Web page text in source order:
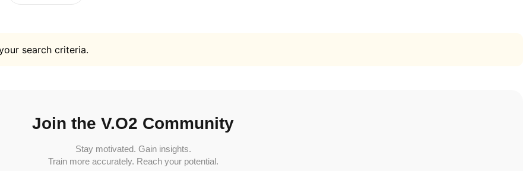
search criteria.
Join the V.O2 Community
Stay motivated. Gain insights.
Train more accurately. Reach your potential.